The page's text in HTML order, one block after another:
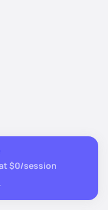
$0/session